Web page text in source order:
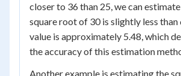
closer to 36 than 25, we can
square root of 30 is slightly less than
value is approximately 5.48, which
the accuracy of this estimation
Another example is estimating the